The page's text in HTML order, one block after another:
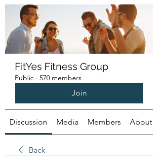
FitYes Fitness Group
Public · 570 members
Join
Discussion Media Members About
Back